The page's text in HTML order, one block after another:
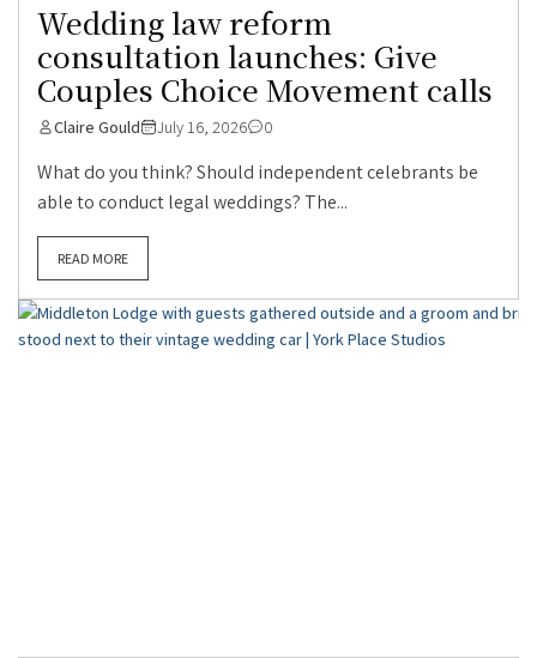
Wedding law reform
consultation launches: Give
Couples Choice Movement calls
Claire Gould July 16, 2026 0
What do you think? Should independent celebrants be
able to conduct legal weddings? The...
READ MORE